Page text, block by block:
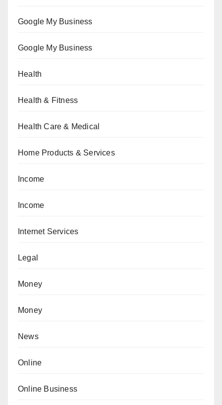
Google My Business
Google My Business
Health
Health & Fitness
Health Care & Medical
Home Products & Services
Income
Income
Internet Services
Legal
Money
Money
News
Online
Online Business